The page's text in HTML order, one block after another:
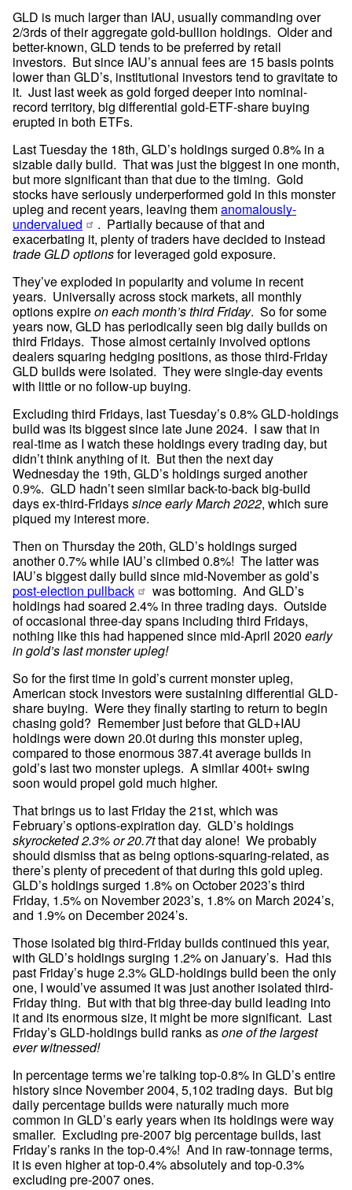
GLD is much larger than IAU, usually commanding over
2/3rds of their aggregate gold-bullion holdings.  Older and
better-known, GLD tends to be preferred by retail
investors.  But since IAU’s annual fees are 15 basis points
lower than GLD’s, institutional investors tend to gravitate to
it.  Just last week as gold forged deeper into nominal-
record territory, big differential gold-ETF-share buying
erupted in both ETFs.
Last Tuesday the 18th, GLD’s holdings surged 0.8% in a
sizable daily build.  That was just the biggest in one month,
but more significant than that due to the timing.  Gold
stocks have seriously underperformed gold in this monster
upleg and recent years, leaving them anomalously-
undervalued
.  Partially because of that and
trade GLD options for leveraged gold exposure.
They’ve exploded in popularity and volume in recent
years.  Universally across stock markets, all monthly
options expire on each month’s third Friday.  So for some
years now, GLD has periodically seen big daily builds on
third Fridays.  Those almost certainly involved options
dealers squaring hedging positions, as those third-Friday
GLD builds were isolated.  They were single-day events
with little or no follow-up buying.
Excluding third Fridays, last Tuesday’s 0.8% GLD-holdings
build was its biggest since late June 2024.  I saw that in
real-time as I watch these holdings every trading day, but
didn’t think anything of it.  But then the next day
Wednesday the 19th, GLD’s holdings surged another
0.9%.  GLD hadn’t seen similar back-to-back big-build
days ex-third-Fridays since early March 2022, which sure
piqued my interest more.
Then on Thursday the 20th, GLD’s holdings surged
another 0.7% while IAU’s climbed 0.8%!  The latter was
post-election pullback
was bottoming.  And GLD’s
holdings had soared 2.4% in three trading days.  Outside
of occasional three-day spans including third Fridays,
nothing like this had happened since mid-April 2020 early
in gold’s last monster upleg!
So for the first time in gold’s current monster upleg,
American stock investors were sustaining differential GLD-
share buying.  Were they finally starting to return to begin
chasing gold?  Remember just before that GLD+IAU
holdings were down 20.0t during this monster upleg,
compared to those enormous 387.4t average builds in
gold’s last two monster uplegs.  A similar 400t+ swing
soon would propel gold much higher.
That brings us to last Friday the 21st, which was
skyrocketed 2.3% or 20.7t that day alone!  We probably
should dismiss that as being options-squaring-related, as
there’s plenty of precedent of that during this gold upleg.
GLD’s holdings surged 1.8% on October 2023’s third
Friday, 1.5% on November 2023’s, 1.8% on March 2024’s,
and 1.9% on December 2024’s.
Those isolated big third-Friday builds continued this year,
with GLD’s holdings surging 1.2% on January’s.  Had this
past Friday’s huge 2.3% GLD-holdings build been the only
one, I would’ve assumed it was just another isolated third-
Friday thing.  But with that big three-day build leading into
it and its enormous size, it might be more significant.  Last
Friday’s GLD-holdings build ranks as one of the largest
ever witnessed!
In percentage terms we’re talking top-0.8% in GLD’s entire
history since November 2004, 5,102 trading days.  But big
daily percentage builds were naturally much more
common in GLD’s early years when its holdings were way
smaller.  Excluding pre-2007 big percentage builds, last
Friday’s ranks in the top-0.4%!  And in raw-tonnage terms,
it is even higher at top-0.4% absolutely and top-0.3%
excluding pre-2007 ones.